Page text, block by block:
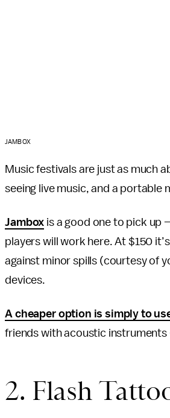
JAMBOX
Music festivals are just as much
seeing live music, and a portable
Jambox is a good one to pick up
players will work here. At $150
against minor spills (courtesy of
devices.
A cheaper option is simply to
friends with acoustic instruments
2. Flash